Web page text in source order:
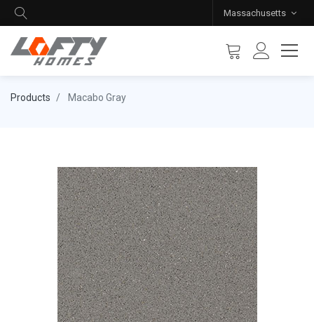
Massachusetts
Products Macabo Gray